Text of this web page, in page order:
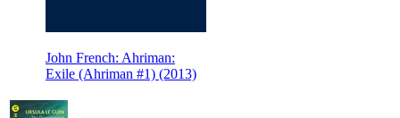
John French: Ahriman:
Exile (Ahriman #1) (2013)